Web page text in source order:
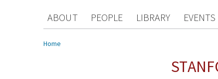
ABOUT PEOPLE LIBRARY EVENTS
You are here
Home